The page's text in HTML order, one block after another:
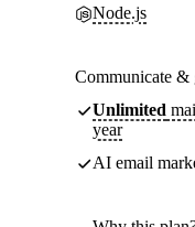
Node.js
Communicate &
Unlimited
year
AI email